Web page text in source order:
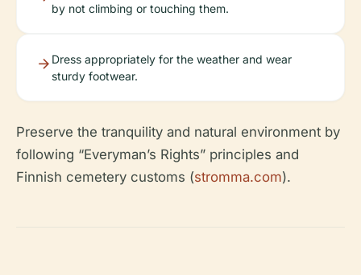
by not climbing or touching them.
Dress appropriately for the weather and wear
sturdy footwear.
Preserve the tranquility and natural environment by
following “Everyman’s Rights” principles and
Finnish cemetery customs (stromma.com).